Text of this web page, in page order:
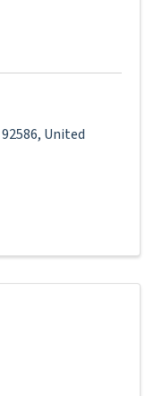
92586, United